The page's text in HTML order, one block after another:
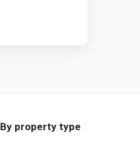
By property type